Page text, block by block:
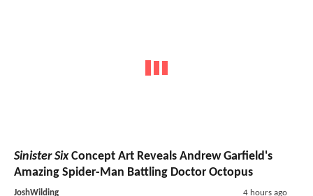
Sinister SixConcept Art Reveals Andrew Garfield's
Amazing Spider-Man Battling Doctor Octopus
JoshWilding 4 hours ago